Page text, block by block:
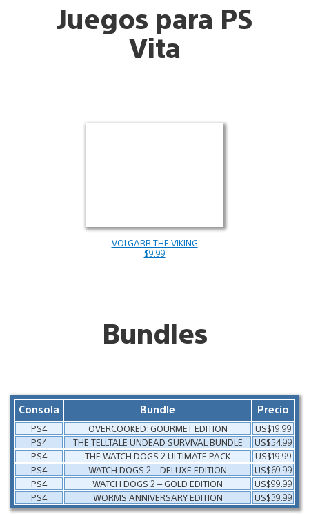
Juegos para PS
Vita
VOLGARR THE VIKING
$9.99
Bundles
Consola Bundle Precio
PS4 OVERCOOKED: GOURMET EDITION
US$19.99
PS4
THE TELLTALE UNDEAD SURVIVAL BUNDLE
US$54.99
PS4
THE WATCH DOGS 2 ULTIMATE PACK
US$19.99
PS4
WATCH DOGS 2 – DELUXE EDITION
US$69.99
PS4
WATCH DOGS 2 – GOLD EDITION
US$99.99
PS4
WORMS ANNIVERSARY EDITION US$39.99